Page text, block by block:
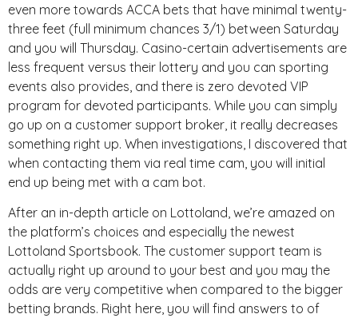
even more towards ACCA bets that have minimal twenty-
three feet (full minimum chances 3/1) between Saturday
and you will Thursday. Casino-certain advertisements are
less frequent versus their lottery and you can sporting
events also provides, and there is zero devoted VIP
program for devoted participants. While you can simply
go up on a customer support broker, it really decreases
something right up. When investigations, I discovered that
when contacting them via real time cam, you will initial
end up being met with a cam bot.
After an in-depth article on Lottoland, we’re amazed on
the platform’s choices and especially the newest
Lottoland Sportsbook. The customer support team is
actually right up around to your best and you may the
odds are very competitive when compared to the bigger
betting brands. Right here, you will find answers to of